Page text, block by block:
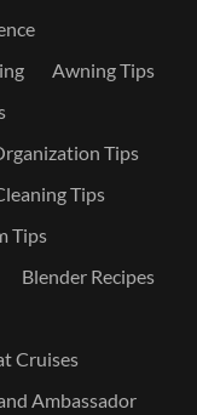
Awning Tips
Tips
Tips
Tips
Blender Recipes
Cruises
Ambassador